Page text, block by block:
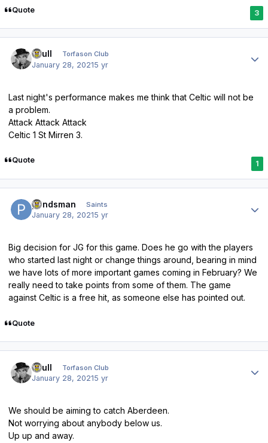
Quote 3
shull Torfason Club
January 28, 20215 yr
Last night's performance makes me think that Celtic will not be
a problem.
Attack Attack Attack
Celtic 1 St Mirren 3.
Quote 1
pondsman Saints
January 28, 20215 yr
Big decision for JG for this game. Does he go with the players
who started last night or change things around, bearing in mind
we have lots of more important games coming in February? We
really need to take points from some of them. The game
against Celtic is a free hit, as someone else has pointed out.
Quote
shull Torfason Club
January 28, 20215 yr
We should be aiming to catch Aberdeen.
Not worrying about anybody below us.
Up up and away.